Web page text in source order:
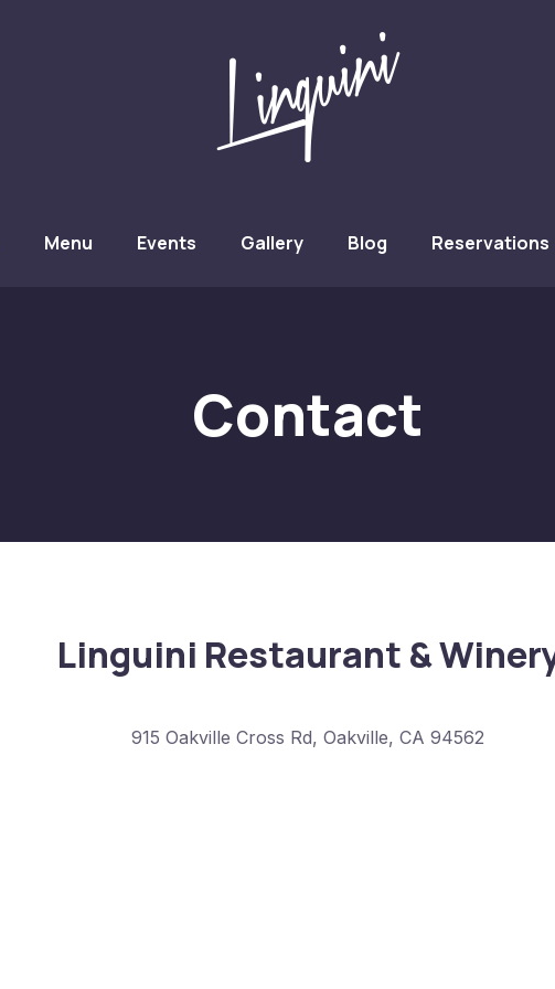
Menu Events Gallery Blog Reservations
Contact
Linguini Restaurant &
915 Oakville Cross Rd, Oakville, CA 94562